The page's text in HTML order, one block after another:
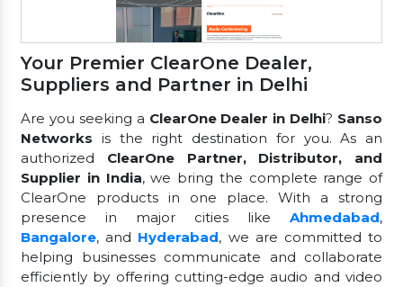
Your Premier ClearOne Dealer,
Suppliers and Partner in Delhi
Are you seeking a ClearOne Dealer in Delhi? Sanso
Networks is the right destination for you. As an
authorized ClearOne Partner, Distributor, and
Supplier in India, we bring the complete range of
ClearOne products in one place. With a strong
presence in major cities like Ahmedabad,
Bangalore, and Hyderabad, we are committed to
helping businesses communicate and collaborate
efficiently by offering cutting-edge audio and video